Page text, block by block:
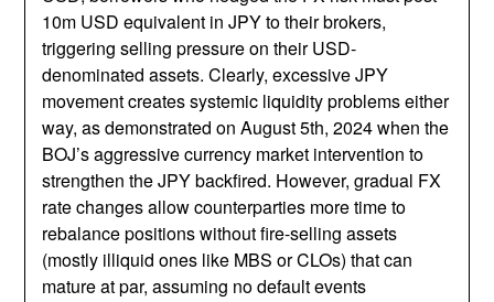
10m USD equivalent in JPY to their brokers,
triggering selling pressure on their USD-
denominated assets. Clearly, excessive JPY
movement creates systemic liquidity problems either
way, as demonstrated on August 5th, 2024 when the
BOJ’s aggressive currency market intervention to
strengthen the JPY backfired. However, gradual FX
rate changes allow counterparties more time to
rebalance positions without fire-selling assets
(mostly illiquid ones like MBS or CLOs) that can
mature at par, assuming no default events